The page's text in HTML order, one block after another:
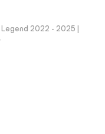
2022 - 2025 |